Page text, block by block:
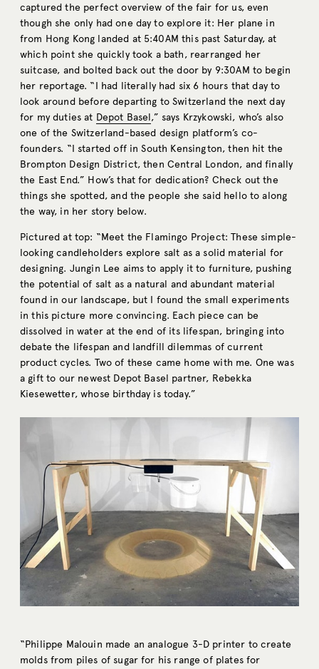
captured the perfect overview of the fair for us, even
though she only had one day to explore it: Her plane in
from Hong Kong landed at 5:40AM this past Saturday, at
which point she quickly took a bath, rearranged her
suitcase, and bolted back out the door by 9:30AM to begin
her reportage. “I had literally had six 6 hours that day to
look around before departing to Switzerland the next day
for my duties at Depot Basel,” says Krzykowski, who’s also
one of the Switzerland-based design platform’s co-
founders. “I started off in South Kensington, then hit the
Brompton Design District, then Central London, and finally
the East End.” How’s that for dedication? Check out the
things she spotted, and the people she said hello to along
the way, in her story below.
Pictured at top: “Meet the Flamingo Project: These simple-
looking candleholders explore salt as a solid material for
designing. Jungin Lee aims to apply it to furniture, pushing
the potential of salt as a natural and abundant material
found in our landscape, but I found the small experiments
in this picture more convincing. Each piece can be
dissolved in water at the end of its lifespan, bringing into
debate the lifespan and landfill dilemmas of current
product cycles. Two of these came home with me. One was
a gift to our newest Depot Basel partner, Rebekka
Kiesewetter, whose birthday is today.”
“Philippe Malouin made an analogue 3-D printer to create
molds from piles of sugar for his range of plates for